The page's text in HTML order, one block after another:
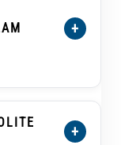
Its
And
+
Or Kaka
Or
This Is A
+